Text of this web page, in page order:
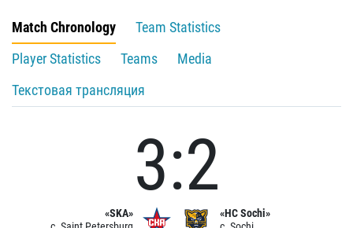
Match Chronology
Team Statistics
Player Statistics
Teams
Media
Текстовая трансляция
«SKA»
3:2
«HC Sochi»